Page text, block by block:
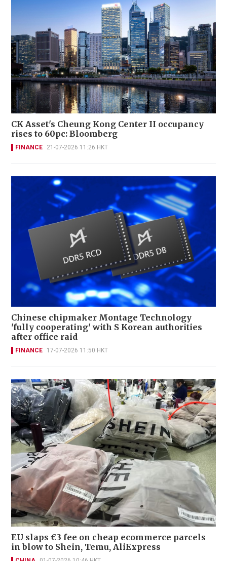
CK Asset's Cheung Kong Center II occupancy
rises to 60pc: Bloomberg
FINANCE 21-07-2026 11:26 HKT
Chinese chipmaker Montage Technology
'fully cooperating' with S Korean authorities
after office raid
FINANCE 17-07-2026 11:50 HKT
EU slaps €3 fee on cheap ecommerce parcels
in blow to Shein, Temu, AliExpress